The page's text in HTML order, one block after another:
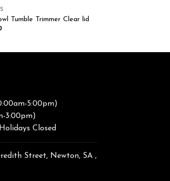
Tumble Trimmer Clear lid
5:00pm)
3:00pm)
Closed
Street, Newton, SA ,